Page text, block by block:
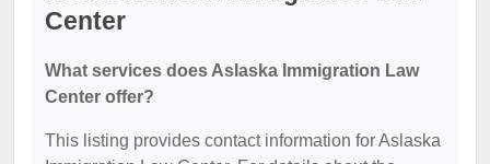
Center
What services does Aslaska Immigration Law
Center offer?
This listing provides contact information for Aslaska